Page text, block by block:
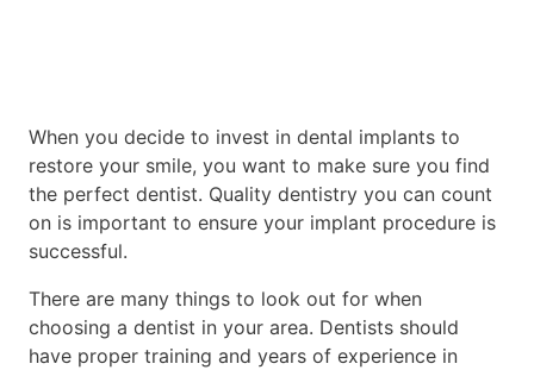
When you decide to invest in dental implants to
restore your smile, you want to make sure you find
the perfect dentist. Quality dentistry you can count
on is important to ensure your implant procedure is
successful.
There are many things to look out for when
choosing a dentist in your area. Dentists should
have proper training and years of experience in